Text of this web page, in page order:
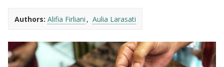
Authors: Alifia Firliani Aulia Larasati